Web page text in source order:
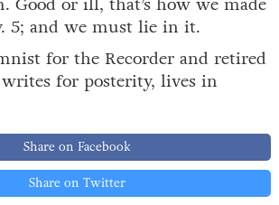
Good or ill, that’s how we made
5; and we must lie in it.
for the Recorder and retired
for posterity, lives in
Share on Facebook
Share on Twitter